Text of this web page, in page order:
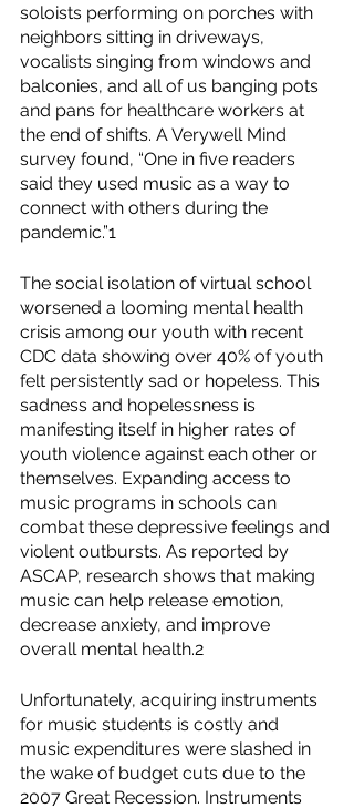
soloists performing on porches with
neighbors sitting in driveways,
vocalists singing from windows and
balconies, and all of us banging pots
and pans for healthcare workers at
the end of shifts. A Verywell Mind
survey found, “One in five readers
said they used music as a way to
connect with others during the
pandemic.”1
The social isolation of virtual school
worsened a looming mental health
crisis among our youth with recent
CDC data showing over 40% of youth
felt persistently sad or hopeless. This
sadness and hopelessness is
manifesting itself in higher rates of
youth violence against each other or
themselves. Expanding access to
music programs in schools can
combat these depressive feelings and
violent outbursts. As reported by
ASCAP, research shows that making
music can help release emotion,
decrease anxiety, and improve
overall mental health.2
Unfortunately, acquiring instruments
for music students is costly and
music expenditures were slashed in
the wake of budget cuts due to the
2007 Great Recession. Instruments